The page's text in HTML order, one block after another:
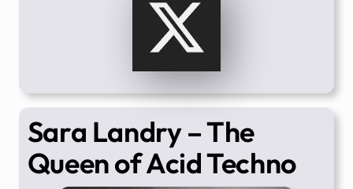
Sara Landry – The
Queen of Acid Techno